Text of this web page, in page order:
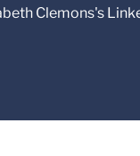
Clemons's